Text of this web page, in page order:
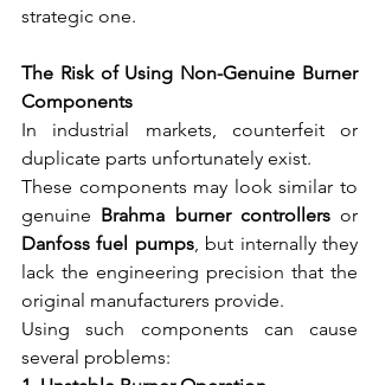
strategic one.
The Risk of Using Non-Genuine Burner
Components
In industrial markets, counterfeit or
duplicate parts unfortunately exist.
These components may look similar to
genuine Brahma burner controllers
Danfoss fuel pumps, but internally they
lack the engineering precision that the
original manufacturers provide.
Using such components can cause
several problems: